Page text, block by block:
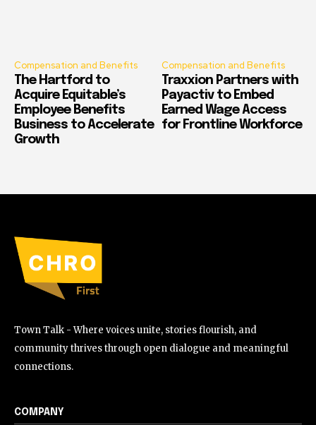
Compensation and Benefits
The Hartford to
Acquire Equitable’s
Employee Benefits
Business to Accelerate
Growth
Compensation and Benefits
Traxxion Partners with
Payactiv to Embed
Earned Wage Access
for Frontline Workforce
Town Talk - Where voices unite, stories flourish, and
community thrives through open dialogue and meaningful
connections.
COMPANY